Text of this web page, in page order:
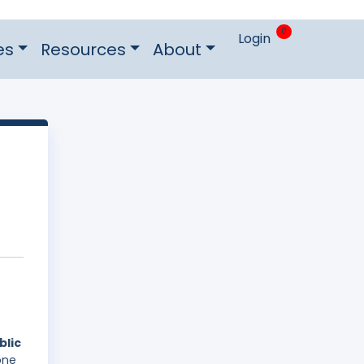
Resources About Login 0